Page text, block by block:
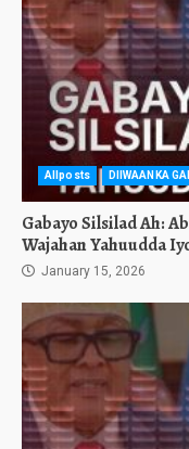
Allposts DIIWAANKA
Gabayo Silsilad Ah:
Wajahan Yahuudda
January 15, 2026